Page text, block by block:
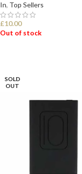
In, Top Sellers
£10.00
Out of stock
SOLD
OUT